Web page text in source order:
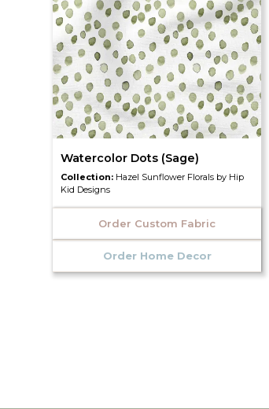
Watercolor Dots (Sage)
Collection: Hazel Sunflower Florals by Hip
Kid Designs
Order Custom Fabric
Order Home Decor